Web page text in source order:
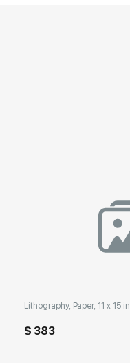
Lithography, Paper, 11 x 15 in
$ 383